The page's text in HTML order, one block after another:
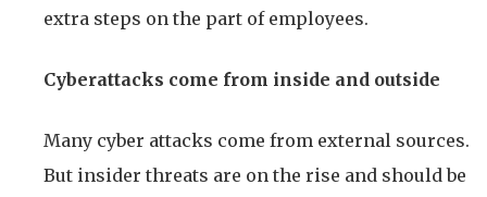
extra steps on the part of employees.
Cyberattacks come from inside and outside
Many cyber attacks come from external sources.
But insider threats are on the rise and should be